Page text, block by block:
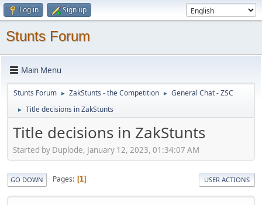
Log in Sign up
Stunts Forum
Main Menu
Stunts Forum ► ZakStunts - the Competition ► General Chat - ZSC
► Title decisions in ZakStunts
Title decisions in ZakStunts
Started by Duplode, January 12, 2023, 01:34:07 AM
GO DOWN Pages 1 USER ACTIONS